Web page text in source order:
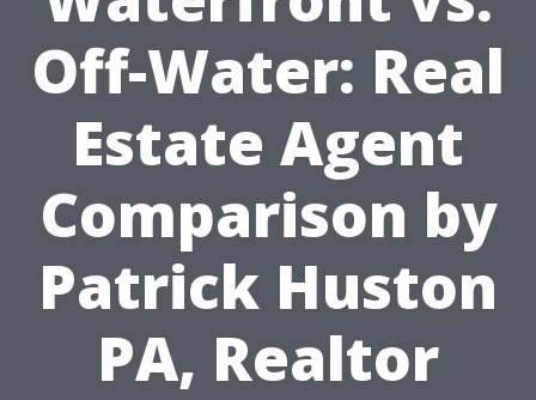
Off-Water: Real
Estate Agent
Comparison by
Patrick Huston
PA, Realtor